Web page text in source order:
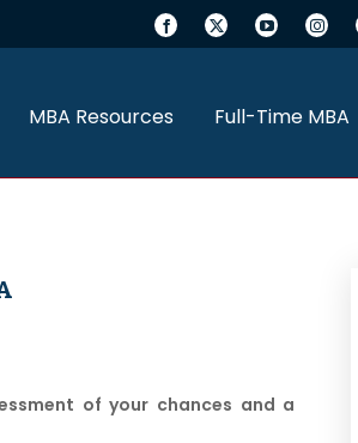
MBA Resources Full-Time MBA
of your chances and a